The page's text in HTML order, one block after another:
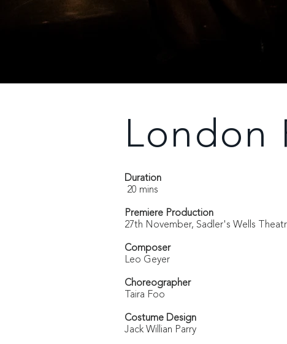
London
Duration
20 mins
Premiere Production
27th November, Sadler's Wells
Composer
Leo Geyer
Choreographer
Taira Foo
Costume Design
Jack Willian Parry